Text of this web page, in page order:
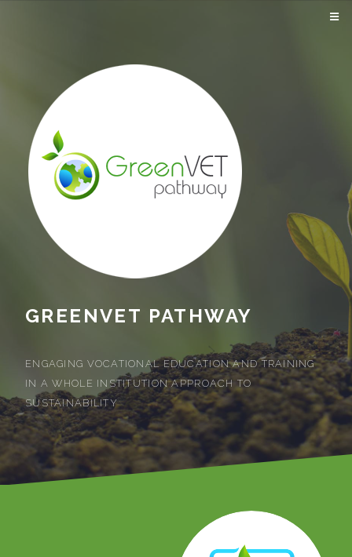
GREENVET PATHWAY
ENGAGING VOCATIONAL EDUCATION AND TRAINING
IN A WHOLE INSTITUTION APPROACH TO
SUSTAINABILITY